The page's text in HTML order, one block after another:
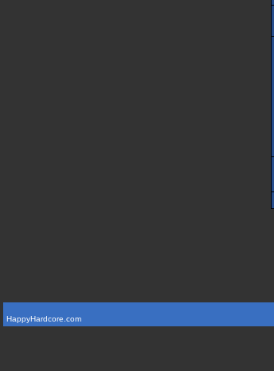
HappyHardcore.com